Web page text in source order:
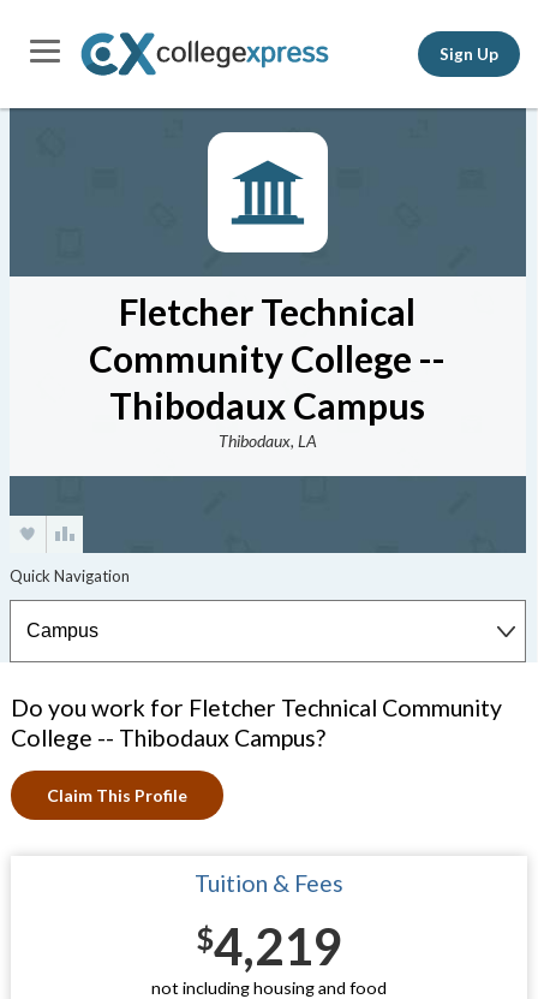
Sign Up
Fletcher Technical
Community College --
Thibodaux Campus
Thibodaux, LA
Do you work for Fletcher Technical Community
College -- Thibodaux Campus?
Claim This Profile
Tuition & Fees
$4,219
not including housing and food